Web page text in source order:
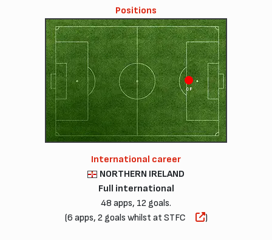
Positions
CF
International career
NORTHERN IRELAND
Full international
48 apps, 12 goals.
(6 apps, 2 goals whilst at STFC
)